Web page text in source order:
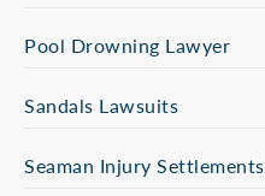
Pool Drowning Lawyer
Sandals Lawsuits
Seaman Injury Settlements